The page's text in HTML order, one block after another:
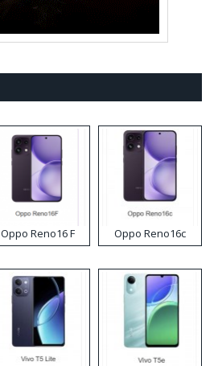
Oppo Reno16 F Oppo Reno16c